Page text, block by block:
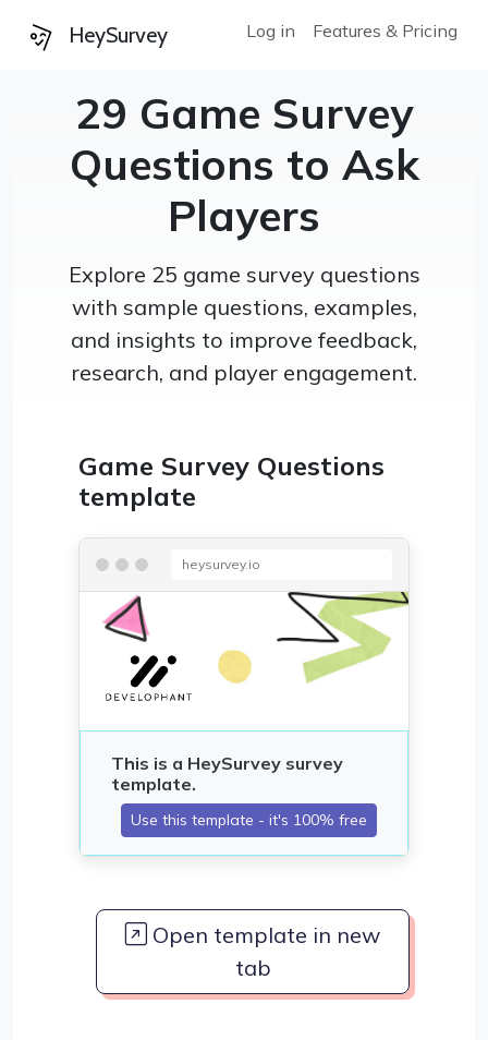
HeySurvey Log in Features & Pricing
29 Game Survey
Questions to Ask
Players
Explore 25 game survey questions
with sample questions, examples,
and insights to improve feedback,
research, and player engagement.
Game Survey Questions
template
heysurvey.io
Open template in new
tab